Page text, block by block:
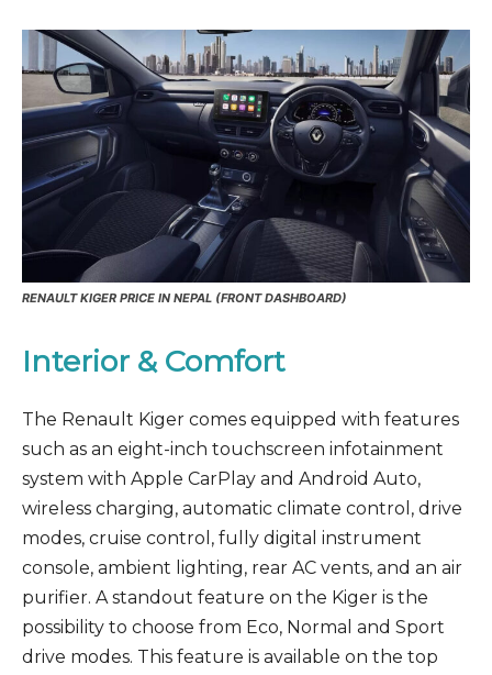
RENAULT KIGER PRICE IN NEPAL (FRONT DASHBOARD)
Interior & Comfort
The Renault Kiger comes equipped with features
such as an eight-inch touchscreen infotainment
system with Apple CarPlay and Android Auto,
wireless charging, automatic climate control, drive
modes, cruise control, fully digital instrument
console, ambient lighting, rear AC vents, and an air
purifier. A standout feature on the Kiger is the
possibility to choose from Eco, Normal and Sport
drive modes. This feature is available on the top